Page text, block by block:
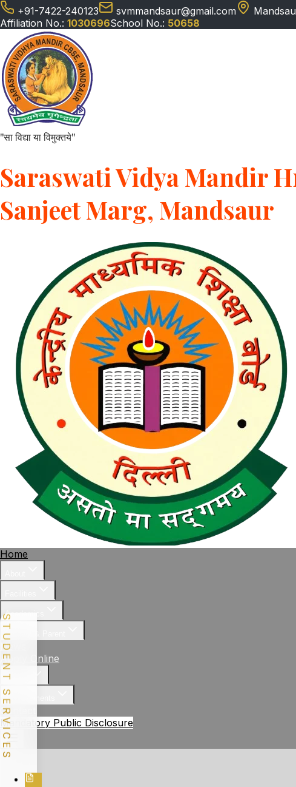
+91-7422-240123 svmmandsaur@gmail.com
Affiliation No.: 1030696School No.: 50658
"सा विद्या या विमुक्तये"
Saraswati Vidya Mandir
Sanjeet Marg, Mandsaur
Home
Academics
Student & Parent
News
Apply Online
Gallery
Achievements
Contact
Mandatory Public Disclosure
STUDENT SERVICES